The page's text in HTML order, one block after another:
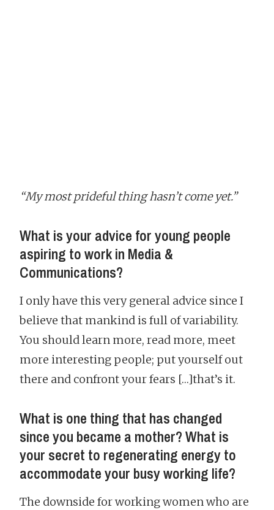
“My most prideful thing hasn’t come yet.”
What is your advice for young people
aspiring to work in Media &
Communications?
I only have this very general advice since I
believe that mankind is full of variability.
You should learn more, read more, meet
more interesting people; put yourself out
there and confront your fears […]that’s it.
What is one thing that has changed
since you became a mother? What is
your secret to regenerating energy to
accommodate your busy working life?
The downside for working women who are